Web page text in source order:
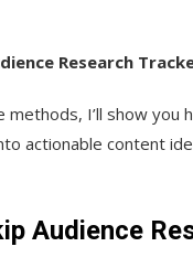
Research
methods, I’ll show you
actionable content
Audience